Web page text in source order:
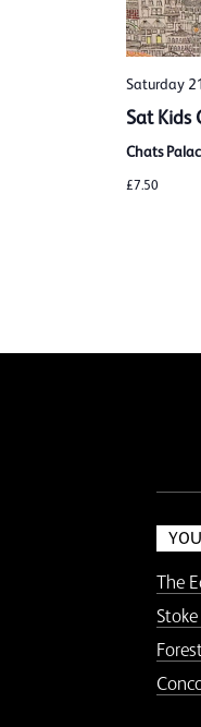
Saturday
Sat Kids
Chats
£7.50
The